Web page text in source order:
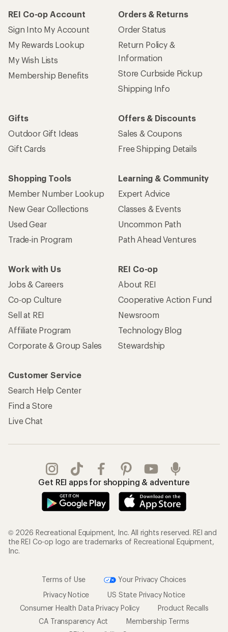
REI Co-op Account
Sign Into My Account
My Rewards Lookup
My Wish Lists
Membership Benefits
Orders & Returns
Order Status
Return Policy &
Information
Store Curbside Pickup
Shipping Info
Gifts
Outdoor Gift Ideas
Gift Cards
Offers & Discounts
Sales & Coupons
Free Shipping Details
Shopping Tools
Member Number Lookup
New Gear Collections
Used Gear
Trade-in Program
Learning & Community
Expert Advice
Classes & Events
Uncommon Path
Path Ahead Ventures
Work with Us
Jobs & Careers
Co-op Culture
Sell at REI
Affiliate Program
Corporate & Group Sales
REI Co-op
About REI
Cooperative Action Fund
Newsroom
Technology Blog
Stewardship
Customer Service
Search Help Center
Find a Store
Live Chat
Get REI apps for shopping & adventure
© 2026 Recreational Equipment, Inc. All rights reserved. REI and
the REI Co-op logo are trademarks of Recreational Equipment,
Inc.
Terms of Use
Your Privacy Choices
Privacy Notice
US State Privacy Notice
Consumer Health Data Privacy Policy
Product Recalls
CA Transparency Act
Membership Terms